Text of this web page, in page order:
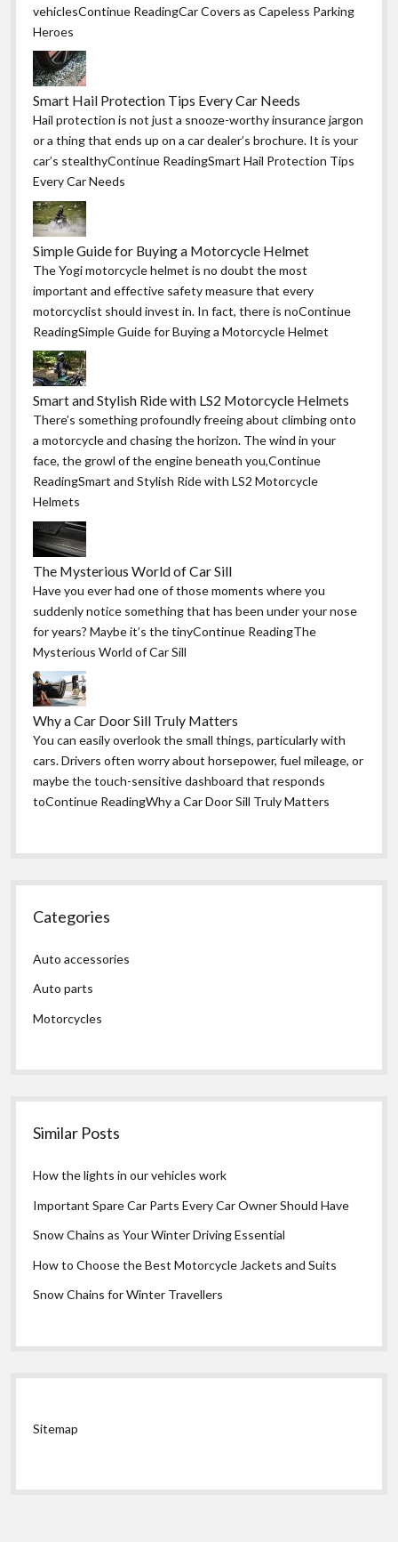
vehiclesContinue ReadingCar Covers as Capeless Parking
Heroes
Smart Hail Protection Tips Every Car Needs
Hail protection is not just a snooze-worthy insurance jargon
or a thing that ends up on a car dealer’s brochure. It is your
car’s stealthyContinue ReadingSmart Hail Protection Tips
Every Car Needs
Simple Guide for Buying a Motorcycle Helmet
The Yogi motorcycle helmet is no doubt the most
important and effective safety measure that every
motorcyclist should invest in. In fact, there is noContinue
ReadingSimple Guide for Buying a Motorcycle Helmet
Smart and Stylish Ride with LS2 Motorcycle Helmets
There’s something profoundly freeing about climbing onto
a motorcycle and chasing the horizon. The wind in your
face, the growl of the engine beneath you,Continue
ReadingSmart and Stylish Ride with LS2 Motorcycle
Helmets
The Mysterious World of Car Sill
Have you ever had one of those moments where you
suddenly notice something that has been under your nose
for years? Maybe it’s the tinyContinue ReadingThe
Mysterious World of Car Sill
Why a Car Door Sill Truly Matters
You can easily overlook the small things, particularly with
cars. Drivers often worry about horsepower, fuel mileage, or
maybe the touch-sensitive dashboard that responds
toContinue ReadingWhy a Car Door Sill Truly Matters
Categories
Auto accessories
Auto parts
Motorcycles
Similar Posts
How the lights in our vehicles work
Important Spare Car Parts Every Car Owner Should Have
Snow Chains as Your Winter Driving Essential
How to Choose the Best Motorcycle Jackets and Suits
Snow Chains for Winter Travellers
Sitemap